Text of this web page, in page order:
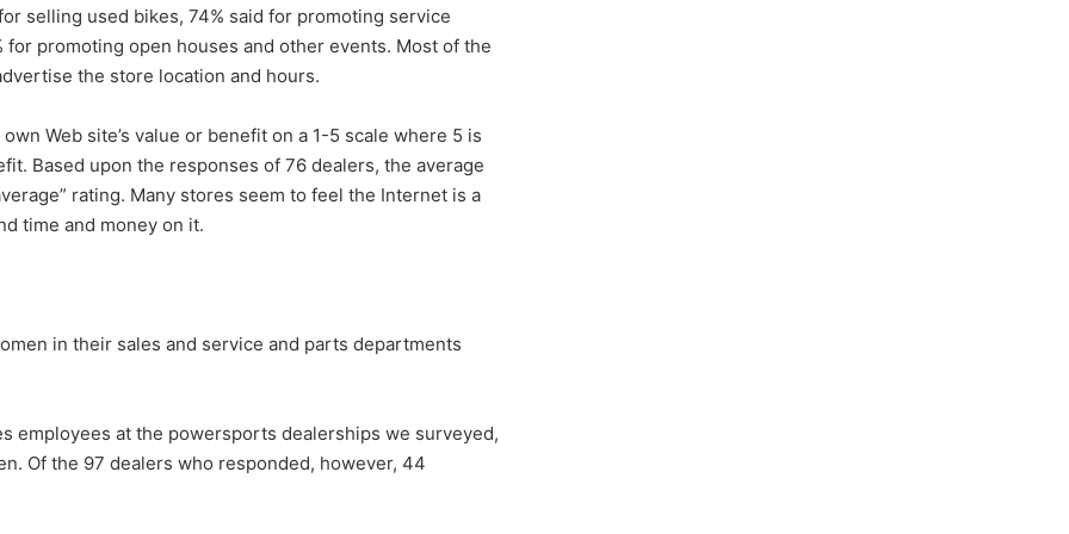
selling used bikes, 74% said for promoting service
promoting open houses and other events. Most of the
the store location and hours.
Web site’s value or benefit on a 1-5 scale where 5 is
Based upon the responses of 76 dealers, the average
rating. Many stores seem to feel the Internet is a
time and money on it.
in their sales and service and parts departments
employees at the powersports dealerships we surveyed,
Of the 97 dealers who responded, however, 44